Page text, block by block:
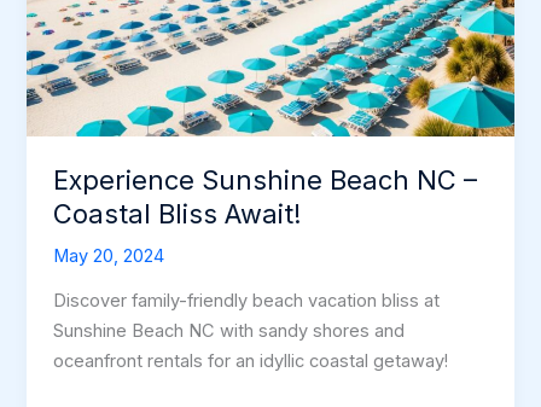
Experience Sunshine Beach NC –
Coastal Bliss Await!
May 20, 2024
Discover family-friendly beach vacation bliss at
Sunshine Beach NC with sandy shores and
oceanfront rentals for an idyllic coastal getaway!